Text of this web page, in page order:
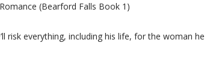
(Bearford Falls Book 1)
risk everything, including his life, for the woman he